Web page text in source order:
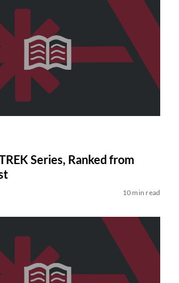
Series, Ranked from
10 min read